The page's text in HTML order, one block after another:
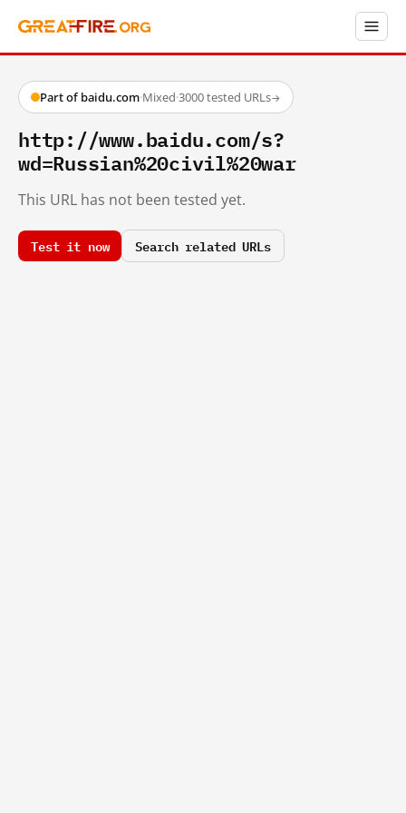
Part of baidu.com·Mixed·3000 tested URLs→
http://www.baidu.com/s?
wd=Russian%20civil%20war
This URL has not been tested yet.
Test it now Search related URLs